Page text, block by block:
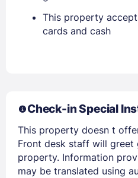
Members get lower
This property
cards and cash
Check-in Special
This property doesn t
Front desk staff will greet
property. Information
may be translated using